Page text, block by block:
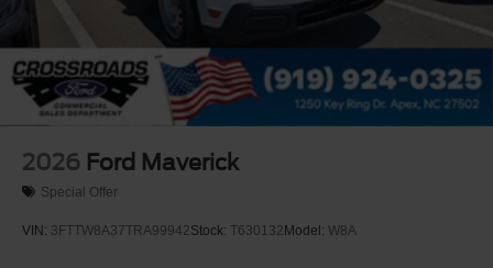
2026 Ford Maverick
Special Offer
VIN: 3FTTW8A37TRA99942Stock: T630132Model: W8A